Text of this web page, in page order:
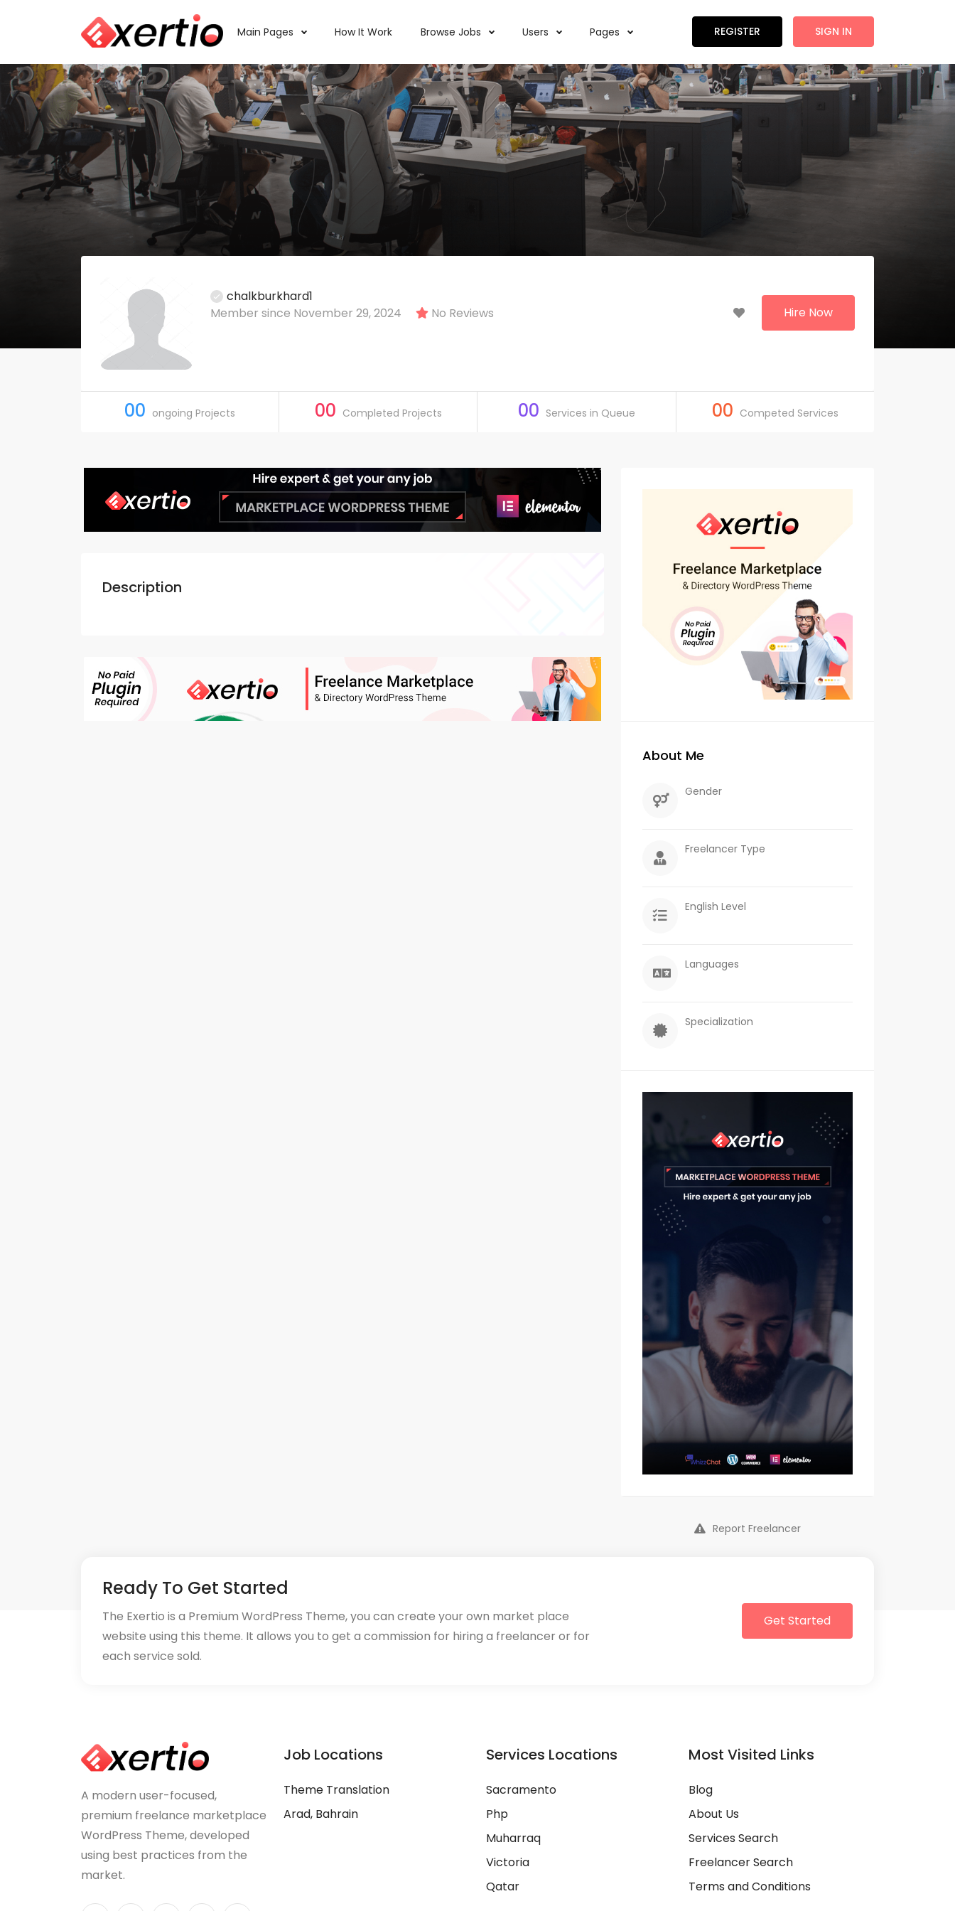
Main Pages How It Work Browse Jobs Users Pages REGISTER SIGN IN
chalkburkhard1
Member since November 29, 2024
No Reviews Hire Now
00 ongoing Projects 00 Completed Projects 00 Services in Queue 00 Competed Services
Description
About Me
Gender
Freelancer Type
English Level
Languages
Specialization
Report Freelancer
Ready To Get Started
The Exertio is a Premium WordPress Theme, you can create your own market place
website using this theme. It allows you to get a commission for hiring a freelancer or for
each service sold.
Get Started
A modern user-focused,
premium freelance marketplace
WordPress Theme, developed
using best practices from the
market.
Job Locations
Theme Translation
Arad, Bahrain
Services Locations
Sacramento
Php
Muharraq
Victoria
Qatar
Most Visited Links
Blog
About Us
Services Search
Freelancer Search
Terms and Conditions